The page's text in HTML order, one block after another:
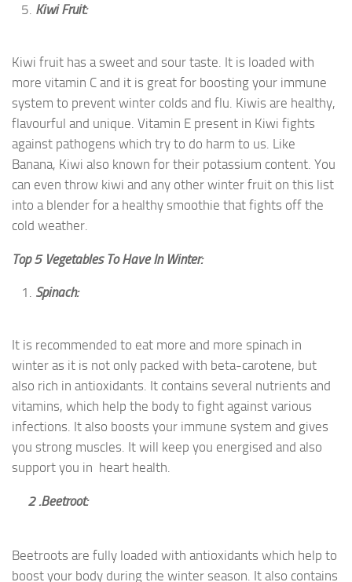
Kiwi Fruit:
Kiwi fruit has a sweet and sour taste. It is loaded with
more vitamin C and it is great for boosting your immune
system to prevent winter colds and flu. Kiwis are healthy,
flavourful and unique. Vitamin E present in Kiwi fights
against pathogens which try to do harm to us. Like
Banana, Kiwi also known for their potassium content. You
can even throw kiwi and any other winter fruit on this list
into a blender for a healthy smoothie that fights off the
cold weather.
Top 5 Vegetables To Have In Winter:
Spinach:
It is recommended to eat more and more spinach in
winter as it is not only packed with beta-carotene, but
also rich in antioxidants. It contains several nutrients and
vitamins, which help the body to fight against various
infections. It also boosts your immune system and gives
you strong muscles. It will keep you energised and also
support you in heart health.
2 .Beetroot:
Beetroots are fully loaded with antioxidants which help to
boost your body during the winter season. It also contains